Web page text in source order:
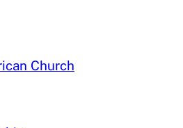
Church